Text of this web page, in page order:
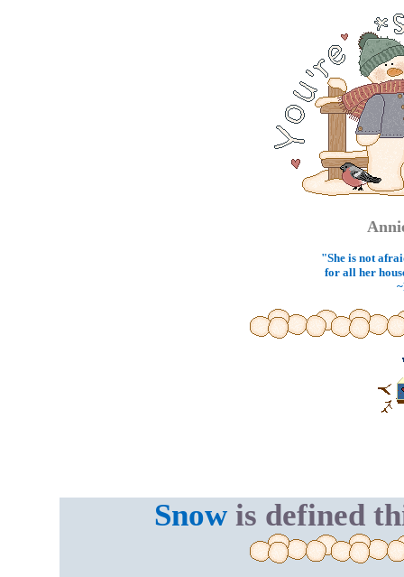
"She is not
for all her
Snowis defined